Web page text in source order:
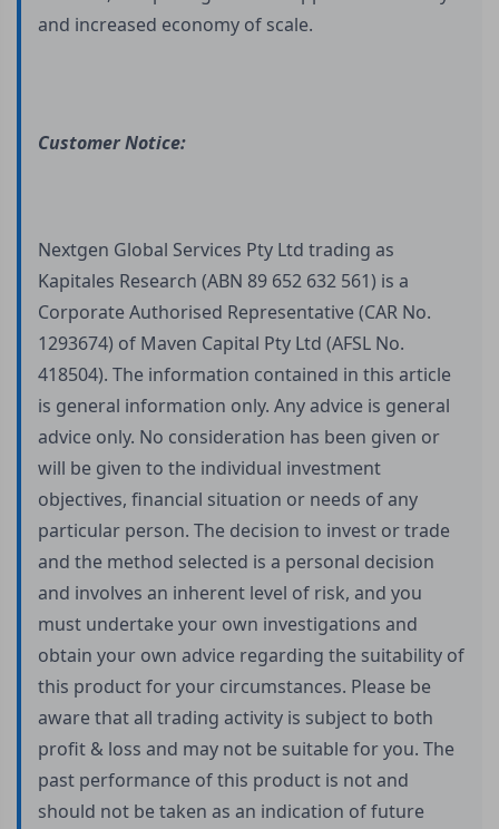
and increased economy of scale.
Customer Notice:
Nextgen Global Services Pty Ltd trading as
Kapitales Research (ABN 89 652 632 561) is a
Corporate Authorised Representative (CAR No.
1293674) of Maven Capital Pty Ltd (AFSL No.
418504). The information contained in this article
is general information only. Any advice is general
advice only. No consideration has been given or
will be given to the individual investment
objectives, financial situation or needs of any
particular person. The decision to invest or trade
and the method selected is a personal decision
and involves an inherent level of risk, and you
must undertake your own investigations and
obtain your own advice regarding the suitability of
this product for your circumstances. Please be
aware that all trading activity is subject to both
profit & loss and may not be suitable for you. The
past performance of this product is not and
should not be taken as an indication of future